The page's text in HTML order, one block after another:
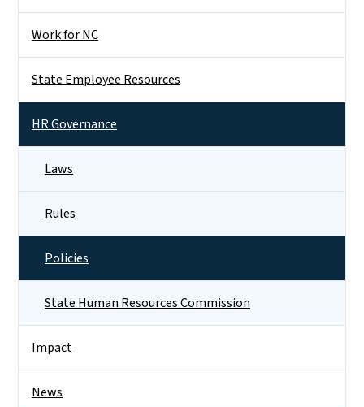
Work for NC
State Employee Resources
HR Governance
Laws
Rules
Policies
State Human Resources Commission
Impact
News